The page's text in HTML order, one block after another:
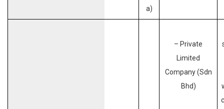
a)
– Private
Limited
Company (Sdn
Bhd)